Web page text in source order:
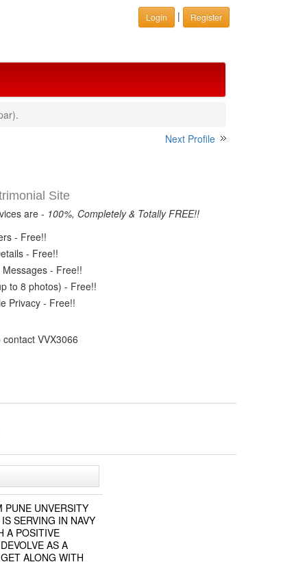
Login | Register
Next Profile
Site
are - 100%, Completely & Totally FREE!!
- Free!!
- Free!!
- Free!!
to 8 photos) - Free!!
Privacy - Free!!
contact VVX3066
PUNE UNVERSITY
SERVING IN NAVY
A POSITIVE
AS A
ALONG WITH